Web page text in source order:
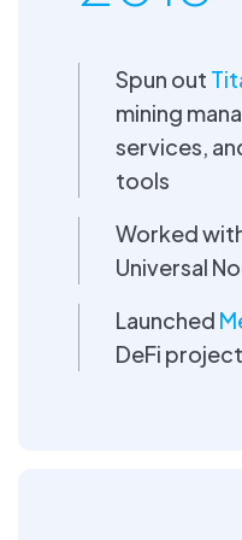
Spun out
mining
services,
tools
Worked
Universal
Launched
DeFi project